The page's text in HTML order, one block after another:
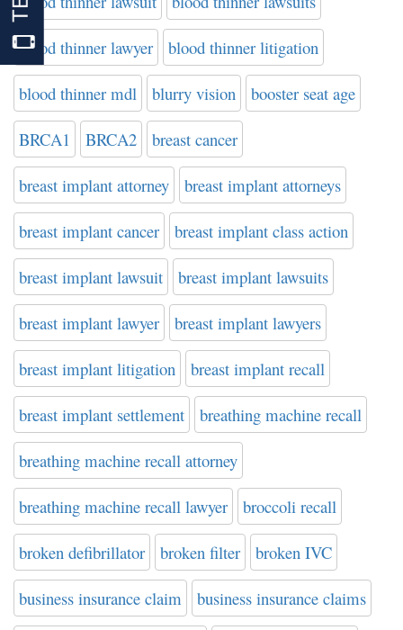
blood thinner lawyer blood thinner litigation
blood thinner mdl blurry vision booster seat age
BRCA1 BRCA2 breast cancer
breast implant attorney breast implant attorneys
breast implant cancer breast implant class action
breast implant lawsuit breast implant lawsuits
breast implant lawyer breast implant lawyers
breast implant litigation breast implant recall
breast implant settlement breathing machine recall
breathing machine recall attorney
breathing machine recall lawyer broccoli recall
broken defibrillator broken filter broken IVC
business insurance claim business insurance claims